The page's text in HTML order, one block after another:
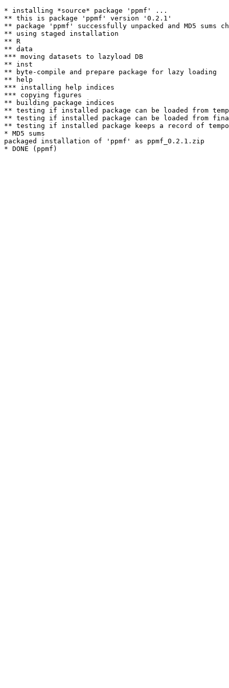
* installing *source* package 'ppmf' ...
** this is package 'ppmf' version '0.2.1'
** package 'ppmf' successfully unpacked and MD5 sums
** using staged installation
** R
** data
*** moving datasets to lazyload DB
** inst
** byte-compile and prepare package for lazy loading
** help
*** installing help indices
*** copying figures
** building package indices
** testing if installed package can be loaded from
** testing if installed package can be loaded from
** testing if installed package keeps a record of
* MD5 sums
packaged installation of 'ppmf' as ppmf_0.2.1.zip